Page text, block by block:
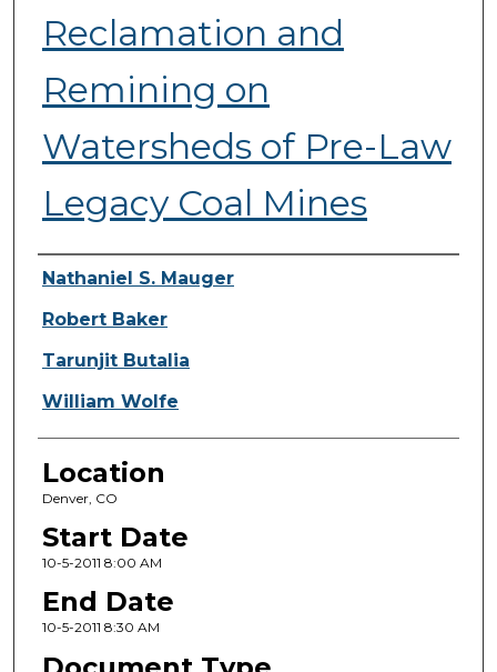
Reclamation and
Remining on
Watersheds of Pre-Law
Legacy Coal Mines
Presenter Information
Nathaniel S. Mauger
Robert Baker
Tarunjit Butalia
William Wolfe
Location
Denver, CO
Start Date
10-5-2011 8:00 AM
End Date
10-5-2011 8:30 AM